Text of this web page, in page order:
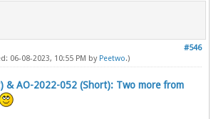
#546
06-08-2023, 10:55 PM by Peetwo.)
& AO-2022-052 (Short): Two more from